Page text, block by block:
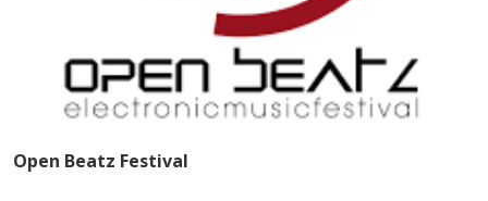
Open Beatz Festival